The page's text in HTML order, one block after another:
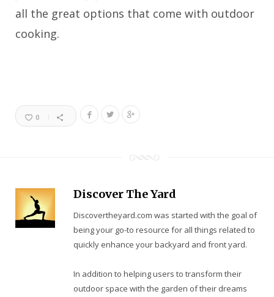
all the great options that come with outdoor
cooking.
0
Discover The Yard
Discovertheyard.com was started with the goal of
being your go-to resource for all things related to
quickly enhance your backyard and front yard.
In addition to helping users to transform their
outdoor space with the garden of their dreams